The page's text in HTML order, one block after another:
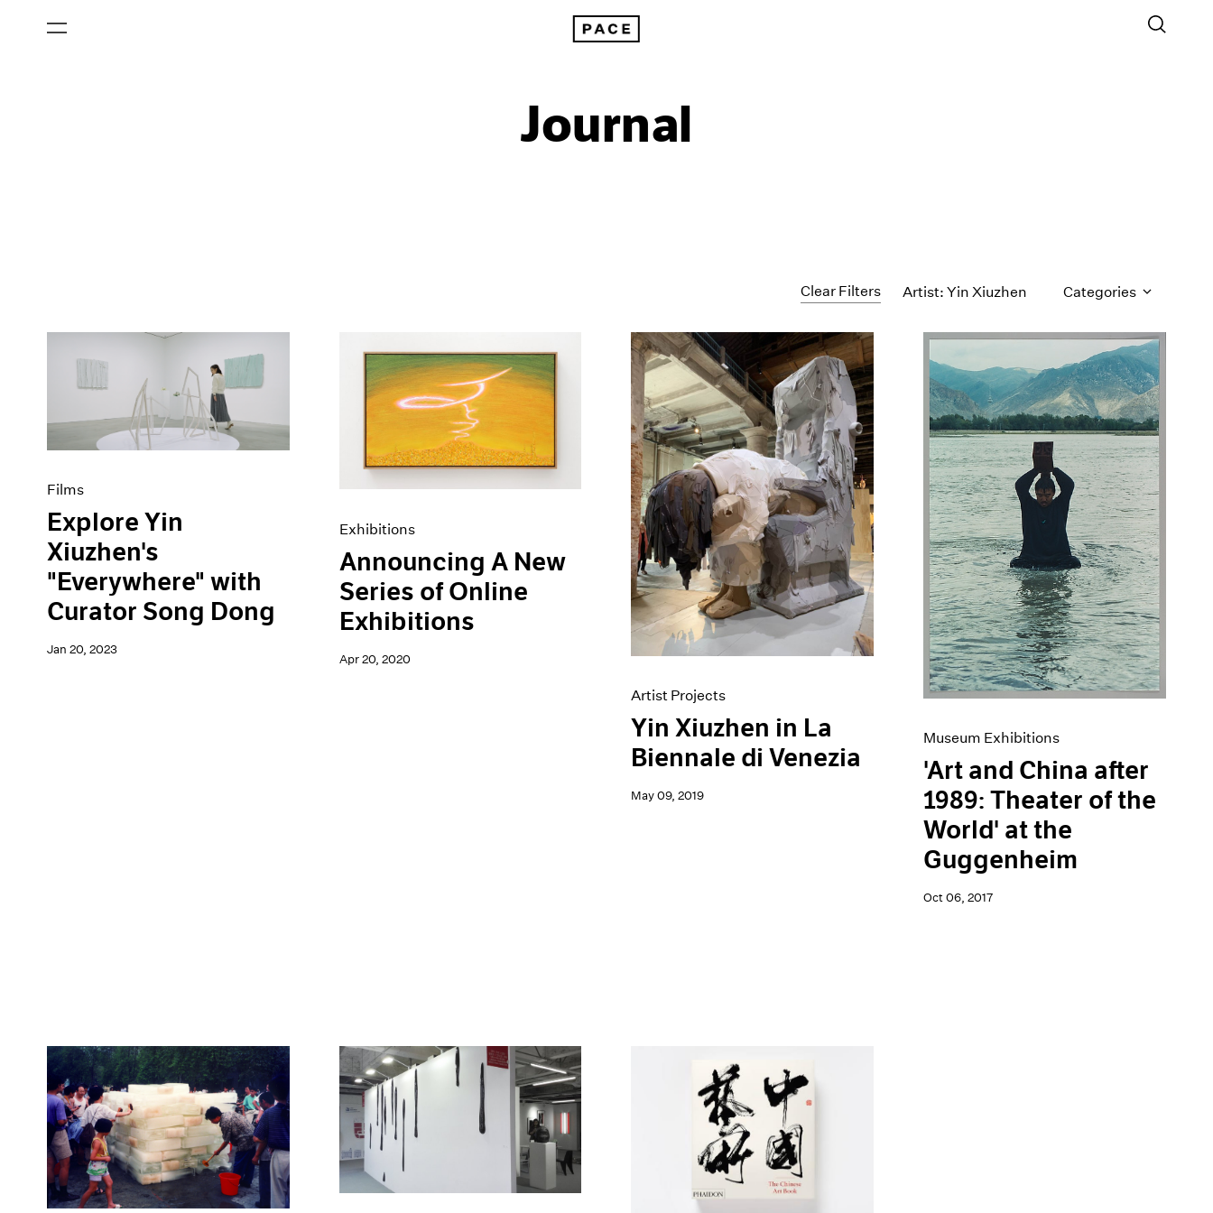
Journal
Clear Filters Artist: Yin Xiuzhen Categories
All Categories
Art Fairs
Content
Essays
Exhibitions
Films
Museum Exhibitions
Pace Live
Pace Publishing
Films
Explore Yin
Xiuzhen's
"Everywhere" with
Curator Song Dong
Jan 20, 2023
Exhibitions
Announcing A New
Series of Online
Exhibitions
Apr 20, 2020
Artist Projects
Yin Xiuzhen in La
Biennale di Venezia
May 09, 2019
Museum Exhibitions
'Art and China after
1989: Theater of the
World' at the
Guggenheim
Oct 06, 2017